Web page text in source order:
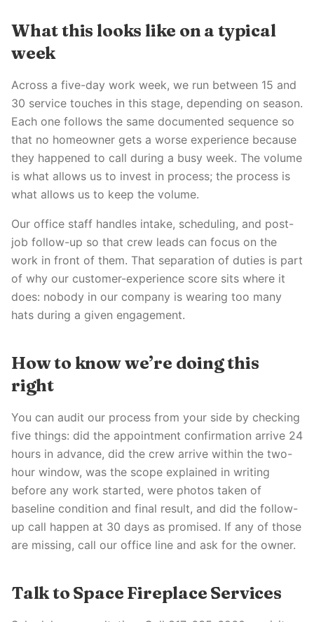
What this looks like on a typical
week
Across a five-day work week, we run between 15 and
30 service touches in this stage, depending on season.
Each one follows the same documented sequence so
that no homeowner gets a worse experience because
they happened to call during a busy week. The volume
is what allows us to invest in process; the process is
what allows us to keep the volume.
Our office staff handles intake, scheduling, and post-
job follow-up so that crew leads can focus on the
work in front of them. That separation of duties is part
of why our customer-experience score sits where it
does: nobody in our company is wearing too many
hats during a given engagement.
How to know we’re doing this
right
You can audit our process from your side by checking
five things: did the appointment confirmation arrive 24
hours in advance, did the crew arrive within the two-
hour window, was the scope explained in writing
before any work started, were photos taken of
baseline condition and final result, and did the follow-
up call happen at 30 days as promised. If any of those
are missing, call our office line and ask for the owner.
Talk to Space Fireplace Services